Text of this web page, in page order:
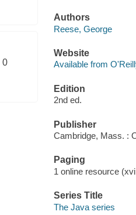
0
Authors
Reese, George
Website
Available from
Edition
2nd ed.
Publisher
Cambridge, Mass. :
Paging
1 online resource
Series Title
The Java series